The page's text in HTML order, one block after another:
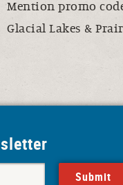
Mention promo
Glacial Lakes &
Submit